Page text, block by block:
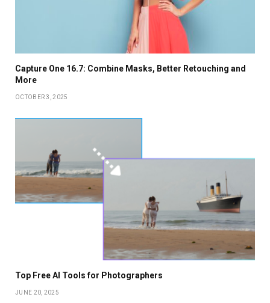
Capture One 16.7: Combine Masks, Better Retouching and
More
OCTOBER 3, 2025
Top Free AI Tools for Photographers
JUNE 20, 2025